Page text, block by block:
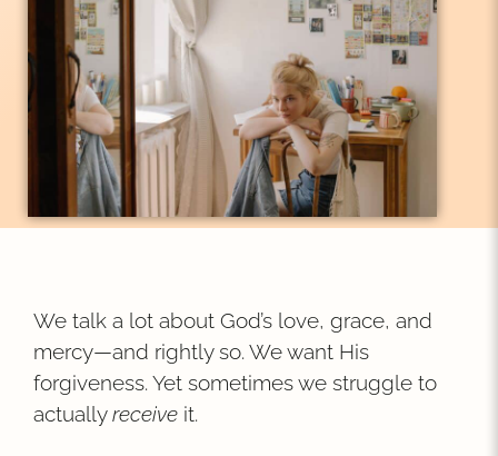
We talk a lot about God’s love, grace, and
mercy—and rightly so. We want His
forgiveness. Yet sometimes we struggle to
actuallyreceive it.